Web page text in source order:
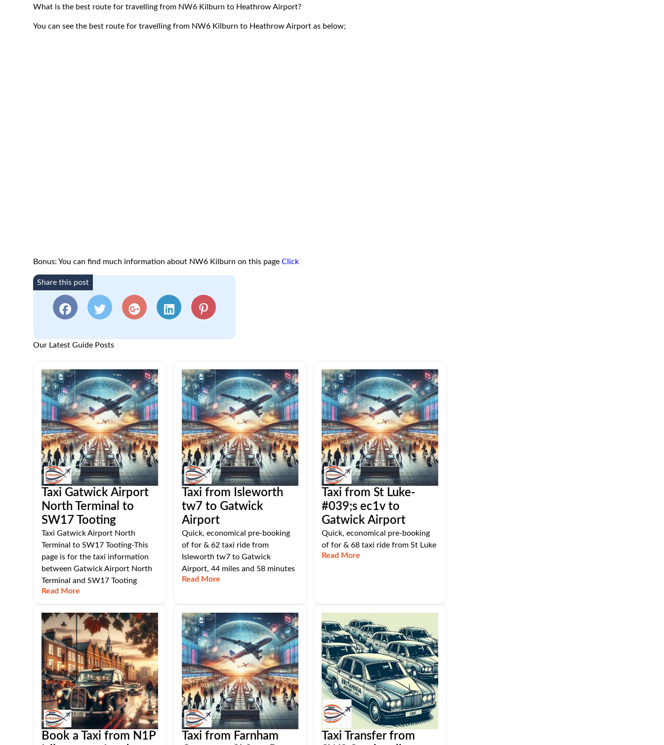
What is the best route for travelling from NW6 Kilburn to Heathrow Airport?
You can see the best route for travelling from NW6 Kilburn to Heathrow Airport as below;
Bonus: You can find much information about NW6 Kilburn on this pageClick
Share this post
Our Latest Guide Posts
Taxi Gatwick Airport
North Terminal to
SW17 Tooting
Taxi Gatwick Airport North
Terminal to SW17 Tooting-This
page is for the taxi information
between Gatwick Airport North
Terminal and SW17 Tooting
Read More
Taxi from Isleworth
tw7 to Gatwick
Airport
Quick, economical pre-booking
of for & 62 taxi ride from
Isleworth tw7 to Gatwick
Airport, 44 miles and 58 minutes
Read More
Taxi from St Luke-
#039;s ec1v to
Gatwick Airport
Quick, economical pre-booking
of for & 68 taxi ride from St Luke
Read More
Book a Taxi from N1P
Taxi from Farnham
Taxi Transfer from